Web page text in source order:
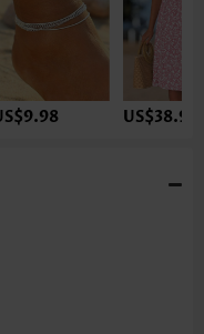
US$38.98